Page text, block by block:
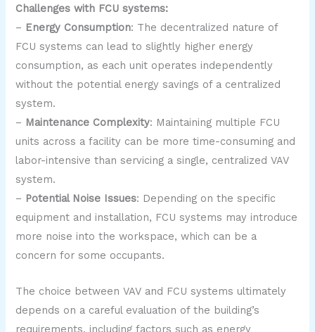
Challenges with FCU systems:
– Energy Consumption: The decentralized nature of
FCU systems can lead to slightly higher energy
consumption, as each unit operates independently
without the potential energy savings of a centralized
system.
– Maintenance Complexity: Maintaining multiple FCU
units across a facility can be more time-consuming and
labor-intensive than servicing a single, centralized VAV
system.
– Potential Noise Issues: Depending on the specific
equipment and installation, FCU systems may introduce
more noise into the workspace, which can be a
concern for some occupants.
The choice between VAV and FCU systems ultimately
depends on a careful evaluation of the building’s
requirements, including factors such as energy